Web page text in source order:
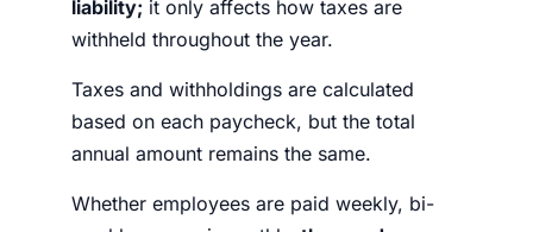
liability; it only affects how taxes are
withheld throughout the year.
Taxes and withholdings are calculated
based on each paycheck, but the total
annual amount remains the same.
Whether employees are paid weekly, bi-